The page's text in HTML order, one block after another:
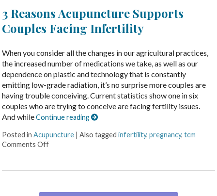
3 Reasons Acupuncture Supports
Couples Facing Infertility
When you consider all the changes in our agricultural practices,
the increased number of medications we take, as well as our
dependence on plastic and technology that is constantly
emitting low-grade radiation, it’s no surprise more couples are
having trouble conceiving. Current statistics show one in six
couples who are trying to conceive are facing fertility issues.
And whileContinue reading
Posted inAcupuncture |Also taggedinfertility,pregnancy,tcm
Comments Off